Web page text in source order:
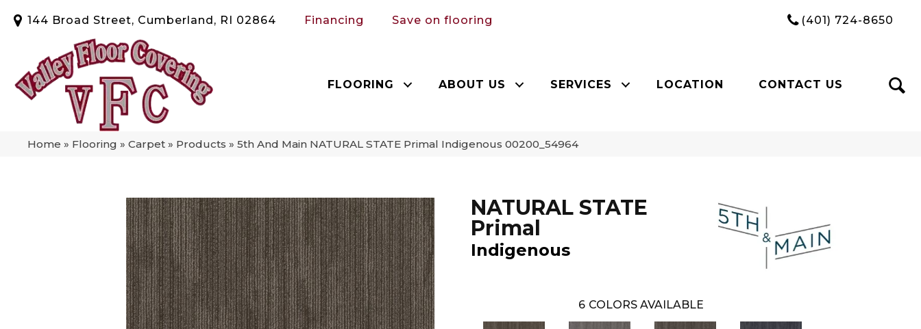
144 Broad Street, Cumberland, RI 02864 Financing Save on flooring (401) 724-8650
FLOORING ABOUT US SERVICES LOCATION CONTACT US
Home » Flooring » Carpet » Products » 5th And Main NATURAL STATE Primal Indigenous 00200_54964
NATURAL STATE
Primal
Indigenous
6 COLORS AVAILABLE